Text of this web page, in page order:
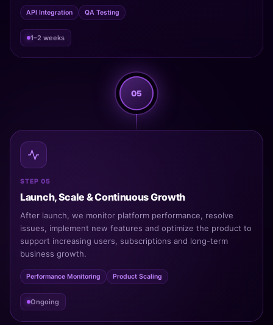
API Integration QA Testing
1–2 weeks
05
STEP 05
Launch, Scale & Continuous Growth
After launch, we monitor platform performance, resolve
issues, implement new features and optimize the product to
support increasing users, subscriptions and long-term
business growth.
Performance Monitoring Product Scaling
Ongoing